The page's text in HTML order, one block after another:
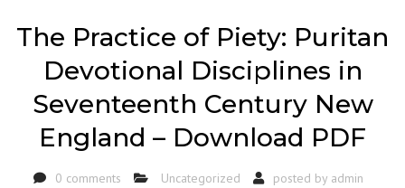
The Practice of Piety: Puritan
Devotional Disciplines in
Seventeenth Century New
England – Download PDF
0 comments Uncategorized posted by admin